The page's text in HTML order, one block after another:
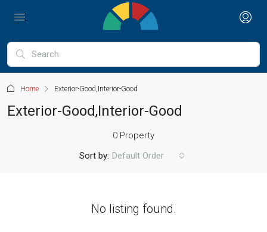
Home Exterior-Good,Interior-Good
Exterior-Good,Interior-Good
0 Property
Sort by: Default Order
No listing found.